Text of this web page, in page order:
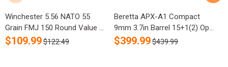
Winchester 5.56 NATO 55
Grain FMJ 150 Round Value ...
$109.99$122.49
Beretta APX-A1 Compact
9mm 3.7in Barrel 15+1(2) Op...
$399.99$439.99